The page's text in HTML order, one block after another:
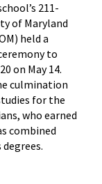
211-
of Maryland
held a
to
on May 14.
culmination
for the
who earned
combined